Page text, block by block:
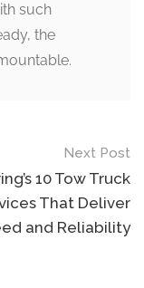
such
the
Next Post
10 Tow Truck
That Deliver
and Reliability